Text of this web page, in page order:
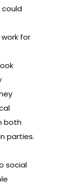
could
for
both
parties.
social